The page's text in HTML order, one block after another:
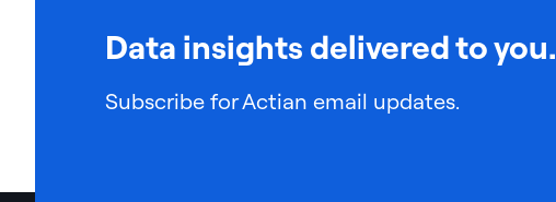
Data insights delivered to you.
Subscribe for Actian email updates.